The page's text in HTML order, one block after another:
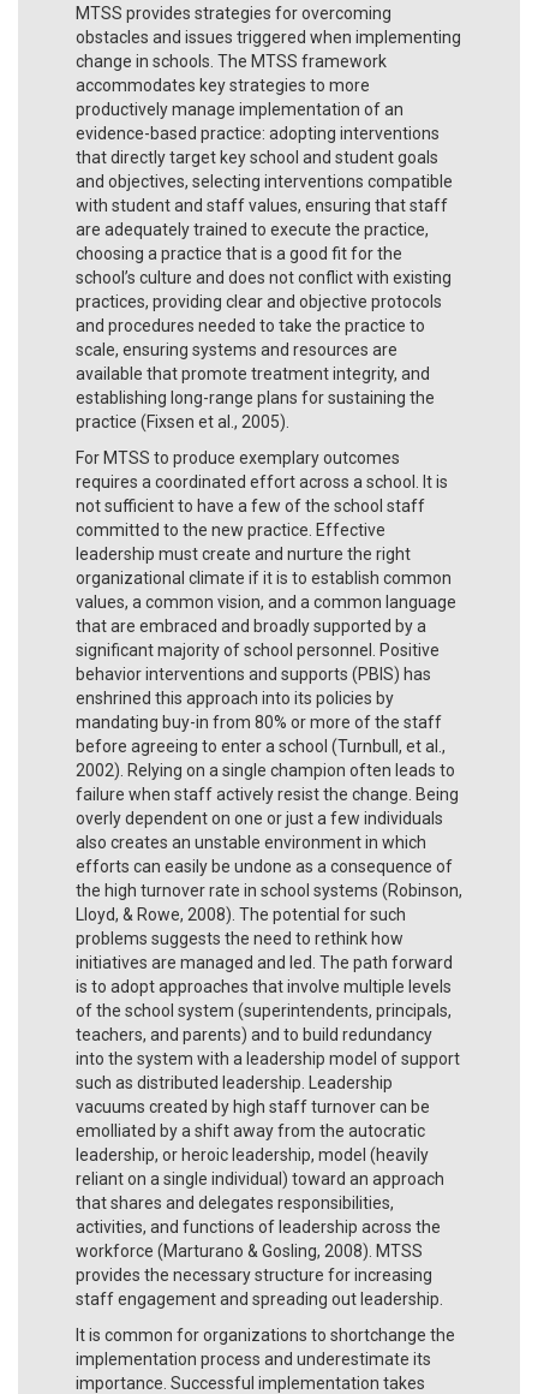
MTSS provides strategies for overcoming
obstacles and issues triggered when implementing
change in schools. The MTSS framework
accommodates key strategies to more
productively manage implementation of an
evidence-based practice: adopting interventions
that directly target key school and student goals
and objectives, selecting interventions compatible
with student and staff values, ensuring that staff
are adequately trained to execute the practice,
choosing a practice that is a good fit for the
school’s culture and does not conflict with existing
practices, providing clear and objective protocols
and procedures needed to take the practice to
scale, ensuring systems and resources are
available that promote treatment integrity, and
establishing long-range plans for sustaining the
practice (Fixsen et al., 2005).
For MTSS to produce exemplary outcomes
requires a coordinated effort across a school. It is
not sufficient to have a few of the school staff
committed to the new practice. Effective
leadership must create and nurture the right
organizational climate if it is to establish common
values, a common vision, and a common language
that are embraced and broadly supported by a
significant majority of school personnel. Positive
behavior interventions and supports (PBIS) has
enshrined this approach into its policies by
mandating buy-in from 80% or more of the staff
before agreeing to enter a school (Turnbull, et al.,
2002). Relying on a single champion often leads to
failure when staff actively resist the change. Being
overly dependent on one or just a few individuals
also creates an unstable environment in which
efforts can easily be undone as a consequence of
the high turnover rate in school systems (Robinson,
Lloyd, & Rowe, 2008). The potential for such
problems suggests the need to rethink how
initiatives are managed and led. The path forward
is to adopt approaches that involve multiple levels
of the school system (superintendents, principals,
teachers, and parents) and to build redundancy
into the system with a leadership model of support
such as distributed leadership. Leadership
vacuums created by high staff turnover can be
emolliated by a shift away from the autocratic
leadership, or heroic leadership, model (heavily
reliant on a single individual) toward an approach
that shares and delegates responsibilities,
activities, and functions of leadership across the
workforce (Marturano & Gosling, 2008). MTSS
provides the necessary structure for increasing
staff engagement and spreading out leadership.
It is common for organizations to shortchange the
implementation process and underestimate its
importance. Successful implementation takes